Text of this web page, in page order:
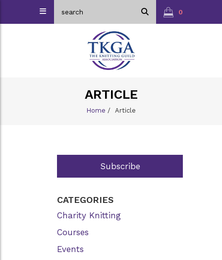
0
ARTICLE
Home / Article
Subscribe
CATEGORIES
Charity Knitting
Courses
Events